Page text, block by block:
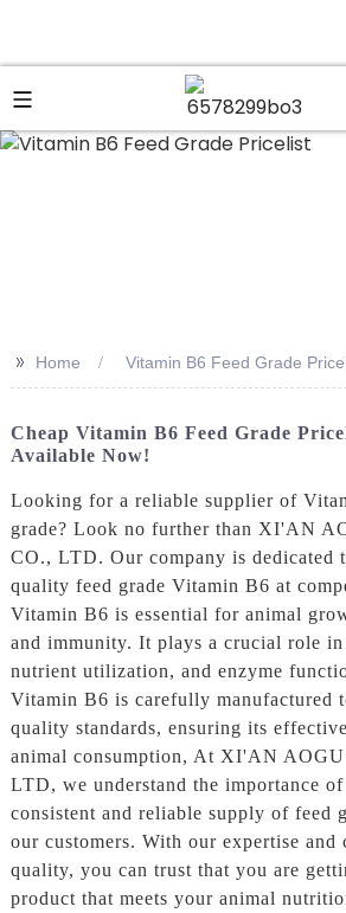
>> Home Vitamin B6 Feed Grade
Cheap Vitamin B6 Feed Grade
Available Now!
Looking for a reliable supplier of
grade? Look no further than XI'AN
CO., LTD. Our company is dedicated
quality feed grade Vitamin B6 at
Vitamin B6 is essential for animal
and immunity. It plays a crucial role in
nutrient utilization, and enzyme
Vitamin B6 is carefully manufactured
quality standards, ensuring its
animal consumption, At XI'AN
LTD, we understand the importance
consistent and reliable supply of feed
our customers. With our expertise and
quality, you can trust that you are
product that meets your animal